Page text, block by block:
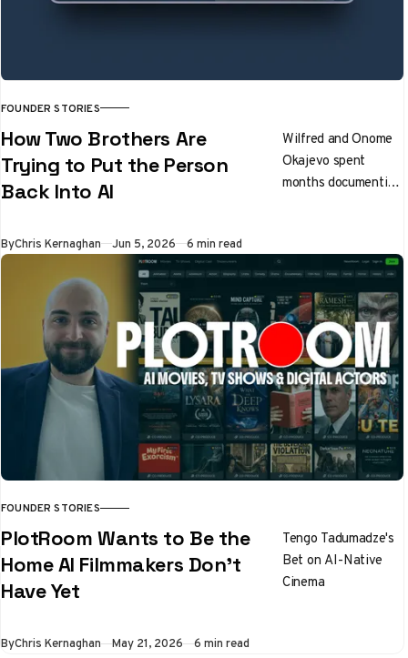
FOUNDER STORIES
How Two Brothers Are
Trying to Put the Person
Back Into AI
Wilfred and Onome
Okajevo spent
months documenting
code. The result is
Noren, a voice
profile engine that
any AI model can
follow
ByChris Kernaghan Jun 5, 2026 6 min read
FOUNDER STORIES
PlotRoom Wants to Be the
Home AI Filmmakers Don't
Have Yet
Tengo Tadumadze's
Bet on AI-Native
Cinema
ByChris Kernaghan May 21, 2026 6 min read